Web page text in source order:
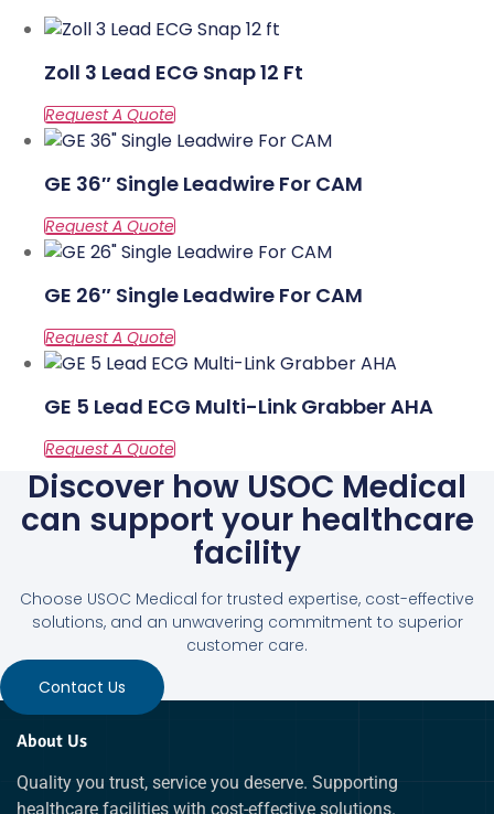
Zoll 3 Lead ECG Snap 12 Ft
GE 36″ Single Leadwire For CAM
GE 26″ Single Leadwire For CAM
GE 5 Lead ECG Multi-Link Grabber AHA
Discover how USOC Medical
can support your healthcare
facility
Choose USOC Medical for trusted expertise, cost-effective
solutions, and an unwavering commitment to superior
customer care.
Contact Us
About Us
Quality you trust, service you deserve. Supporting
healthcare facilities with cost-effective solutions.